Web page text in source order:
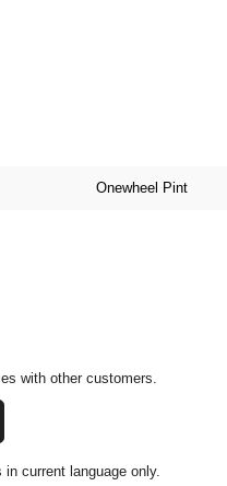
Onewheel Pint
of 5 stars
with other customers.
in current language only.